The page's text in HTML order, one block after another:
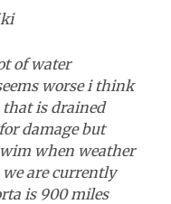
of water
worse i think
is drained
damage but
when weather
are currently
is 900 miles